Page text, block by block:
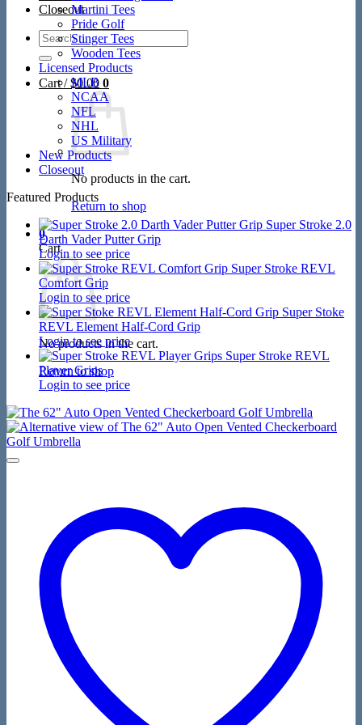
Closeout
Search
for:
Cart /$0.00 0
No products in the cart.
Return to shop
0
Cart
No products in the cart.
Return to shop
Martini Tees
Pride Golf
Stinger Tees
Wooden Tees
Licensed Products
MLB
NCAA
NFL
NHL
US Military
New Products
Closeout
Featured Products
Super Stroke 2.0
Darth Vader Putter Grip
Login to see price
Super Stroke REVL
Comfort Grip
Login to see price
Super Stoke
REVL Element Half-Cord Grip
Login to see price
Super Stroke REVL
Player Grips
Login to see price